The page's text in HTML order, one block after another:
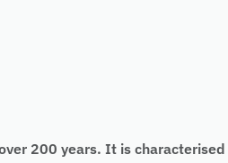
200 years. It is